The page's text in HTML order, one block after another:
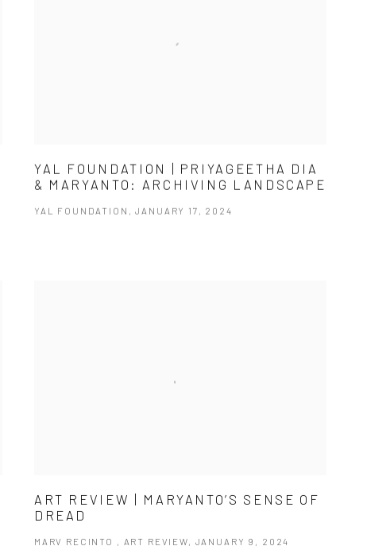
YAL FOUNDATION | PRIYAGEETHA DIA
& MARYANTO: ARCHIVING LANDSCAPE
YAL FOUNDATION, JANUARY 17, 2024
ART REVIEW | MARYANTO’S SENSE OF
DREAD
MARV RECINTO , ART REVIEW, JANUARY 9, 2024